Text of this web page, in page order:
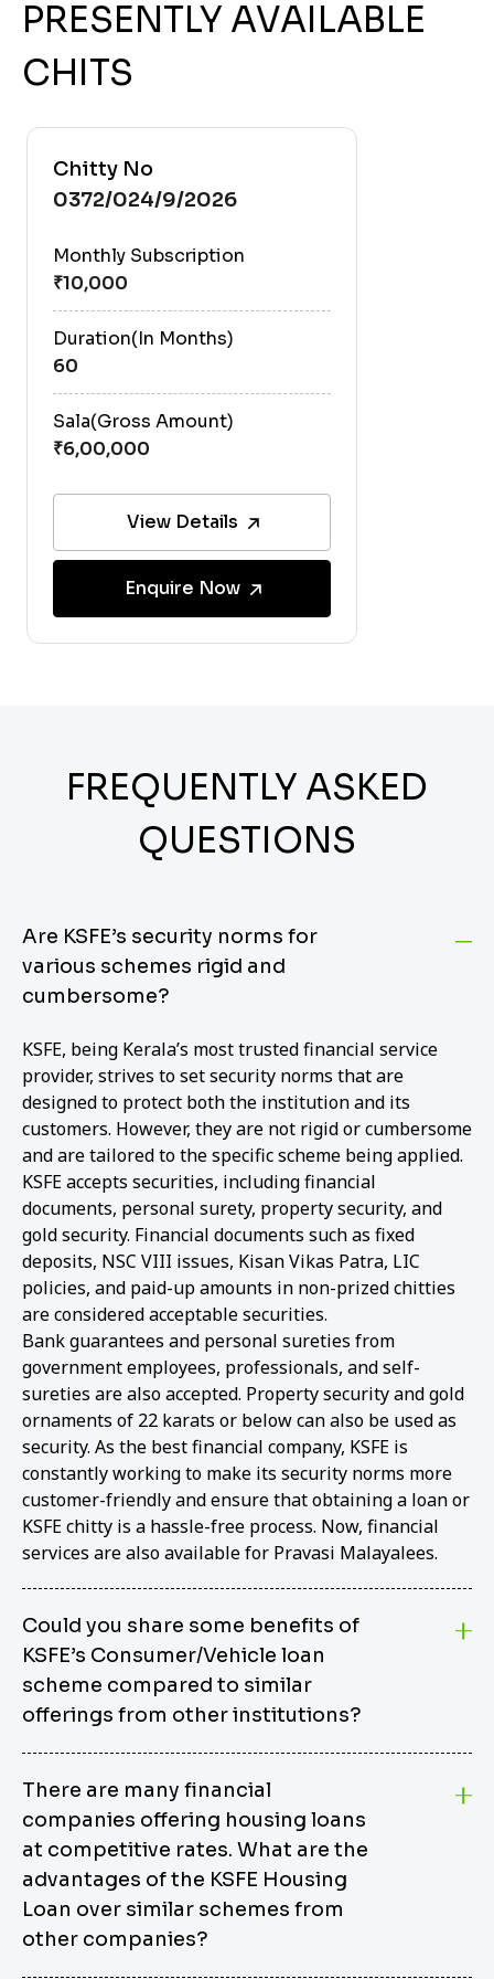
PRESENTLY AVAILABLE
CHITS
Chitty No
0372/024/9/2026
Monthly Subscription
Duration(In Months)
60
Sala(Gross Amount)
View Details
Enquire Now
FREQUENTLY ASKED
QUESTIONS
Are KSFE’s security norms for
various schemes rigid and
cumbersome?
KSFE, being Kerala’s most trusted financial service
provider, strives to set security norms that are
designed to protect both the institution and its
customers. However, they are not rigid or cumbersome
and are tailored to the specific scheme being applied.
KSFE accepts securities, including financial
documents, personal surety, property security, and
gold security. Financial documents such as fixed
deposits, NSC VIII issues, Kisan Vikas Patra, LIC
policies, and paid-up amounts in non-prized chitties
are considered acceptable securities.
Bank guarantees and personal sureties from
government employees, professionals, and self-
sureties are also accepted. Property security and gold
ornaments of 22 karats or below can also be used as
security. As the best financial company, KSFE is
constantly working to make its security norms more
customer-friendly and ensure that obtaining a loan or
KSFE chitty is a hassle-free process. Now, financial
services are also available for Pravasi Malayalees.
Could you share some benefits of
KSFE’s Consumer/Vehicle loan
scheme compared to similar
offerings from other institutions?
from other options due to its competitive interest
rates, flexible repayment terms, and comprehensive
coverage of consumer durables and vehicles. KSFE
offers an attractive interest rate of 12.00% (simple),
making it an affordable financing solution for a wide
range of consumers. The security requirements are
easy to meet, eliminating unnecessary complexities.
There are many financial
companies offering housing loans
at competitive rates. What are the
advantages of the KSFE Housing
Loan over similar schemes from
other companies?